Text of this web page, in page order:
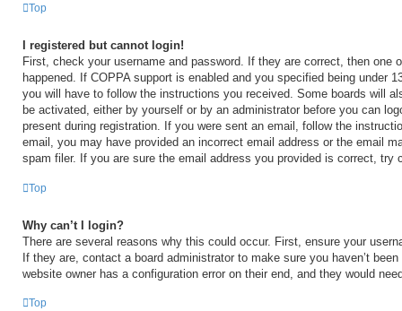
Top
I registered but cannot login!
First, check your username and password. If they are correct, then one
happened. If COPPA support is enabled and you specified being under
you will have to follow the instructions you received. Some boards will
be activated, either by yourself or by an administrator before you can
present during registration. If you were sent an email, follow the
email, you may have provided an incorrect email address or the email
spam filer. If you are sure the email address you provided is correct, try
Top
Why can’t I login?
There are several reasons why this could occur. First, ensure your
If they are, contact a board administrator to make sure you haven’t
website owner has a configuration error on their end, and they would
Top